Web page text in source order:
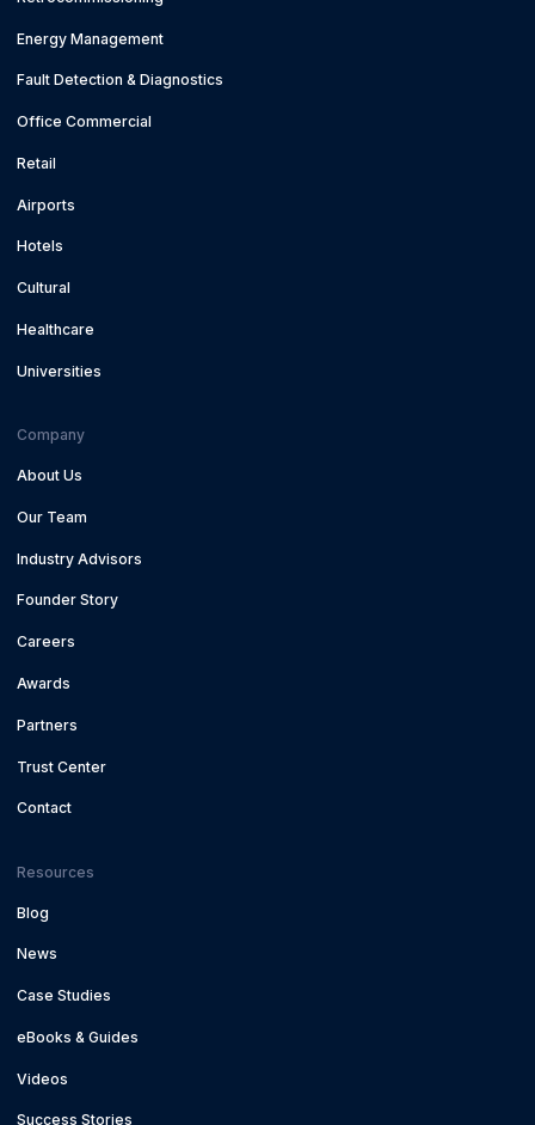
Energy Management
Fault Detection & Diagnostics
Office Commercial
Retail
Airports
Hotels
Cultural
Healthcare
Universities
Company
About Us
Our Team
Industry Advisors
Founder Story
Careers
Awards
Partners
Trust Center
Contact
Resources
Blog
News
Case Studies
eBooks & Guides
Videos
Success Stories